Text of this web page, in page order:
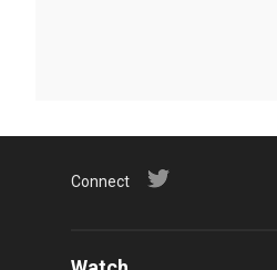
Connect